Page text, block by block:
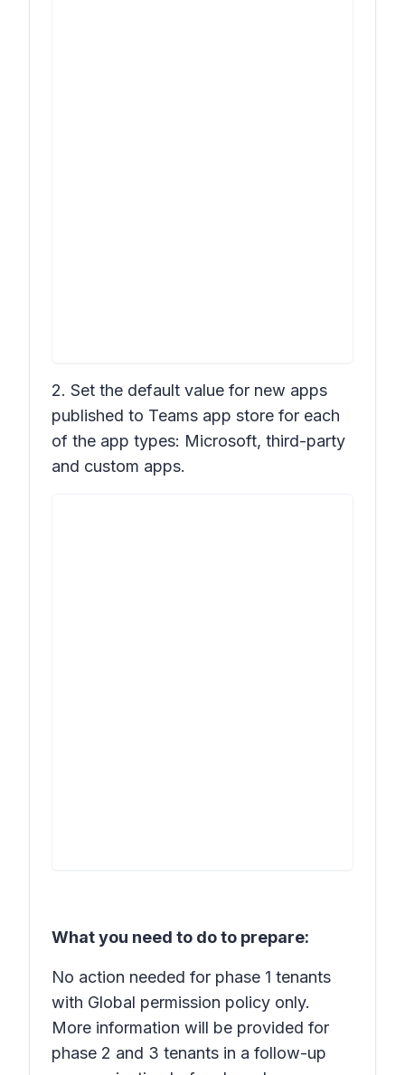
2. Set the default value for new apps
published to Teams app store for each
of the app types: Microsoft, third-party
and custom apps.
What you need to do to prepare:
No action needed for phase 1 tenants
with Global permission policy only.
More information will be provided for
phase 2 and 3 tenants in a follow-up